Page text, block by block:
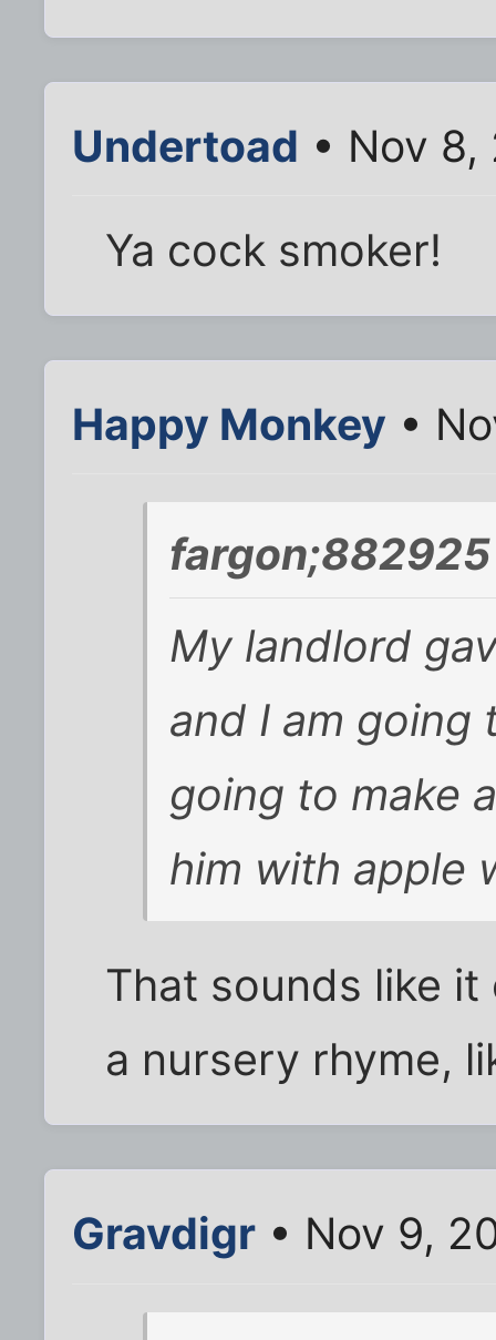
Undertoad • Nov
Ya cock smoker!
Happy Monkey •
My landlord
and I am going
going to make
him with apple
That sounds like
a nursery rhyme,
Gravdigr • Nov 9,